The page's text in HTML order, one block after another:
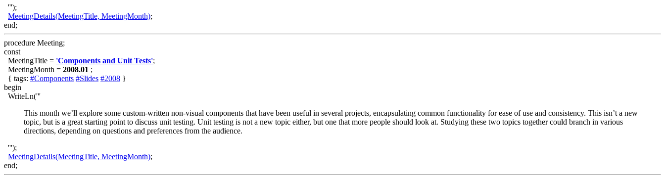
''');
MeetingDetails(MeetingTitle, MeetingMonth);
end;
procedure Meeting;
const
MeetingTitle = 'Components and Unit Tests';
MeetingMonth = 2008.01 ;
{ tags: #Components #Slides #2008 }
begin
WriteLn('''
This month we’ll explore some custom-written non-visual components that have been useful in several projects, encapsulating common functionality for ease of use and consistency. This isn’t a new
topic, but is a great starting point to discuss unit testing. Unit testing is not a new topic either, but one that more people should look at. Studying these two topics together could branch in various
directions, depending on questions and preferences from the audience.
''');
MeetingDetails(MeetingTitle, MeetingMonth);
end;